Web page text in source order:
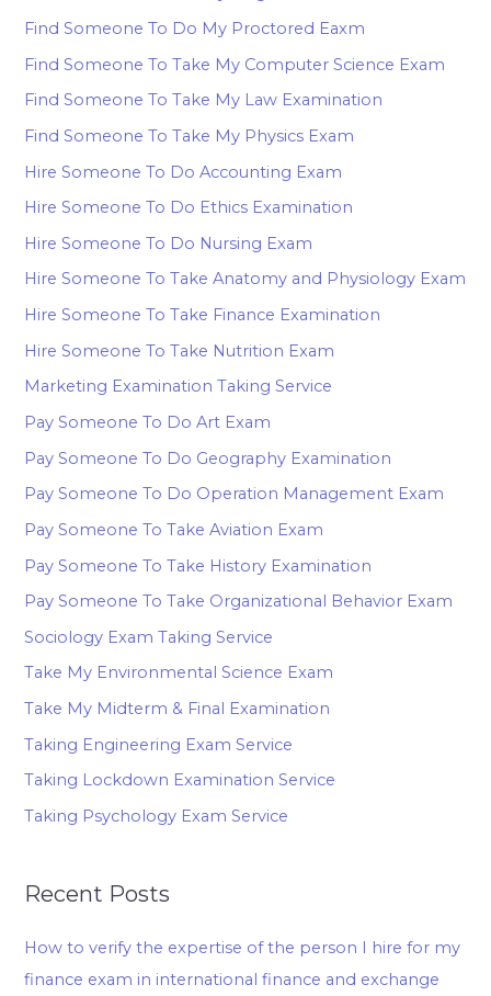
Find Someone To Do My Proctored Eaxm
Find Someone To Take My Computer Science Exam
Find Someone To Take My Law Examination
Find Someone To Take My Physics Exam
Hire Someone To Do Accounting Exam
Hire Someone To Do Ethics Examination
Hire Someone To Do Nursing Exam
Hire Someone To Take Anatomy and Physiology Exam
Hire Someone To Take Finance Examination
Hire Someone To Take Nutrition Exam
Marketing Examination Taking Service
Pay Someone To Do Art Exam
Pay Someone To Do Geography Examination
Pay Someone To Do Operation Management Exam
Pay Someone To Take Aviation Exam
Pay Someone To Take History Examination
Pay Someone To Take Organizational Behavior Exam
Sociology Exam Taking Service
Take My Environmental Science Exam
Take My Midterm & Final Examination
Taking Engineering Exam Service
Taking Lockdown Examination Service
Taking Psychology Exam Service
Recent Posts
How to verify the expertise of the person I hire for my
finance exam in international finance and exchange